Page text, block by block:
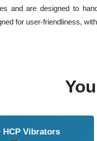
and are designed to
for user-friendliness,
HCP Vibrators